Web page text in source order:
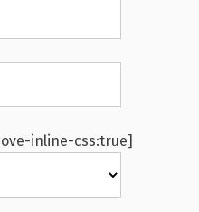
inline-css:true]